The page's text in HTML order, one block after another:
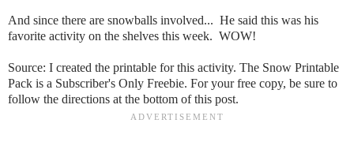
And since there are snowballs involved... He said this was his
favorite activity on the shelves this week. WOW!
Source: I created the printable for this activity. The Snow Printable
Pack is a Subscriber's Only Freebie. For your free copy, be sure to
follow the directions at the bottom of this post.